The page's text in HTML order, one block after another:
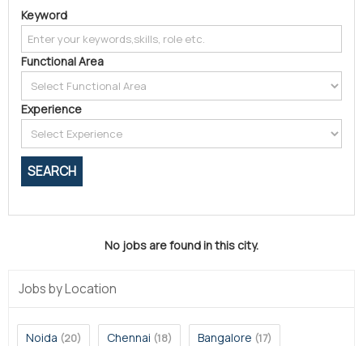
Keyword
Functional Area
Experience
No jobs are found in this city.
Jobs by Location
Noida (20) Chennai (18) Bangalore (17)